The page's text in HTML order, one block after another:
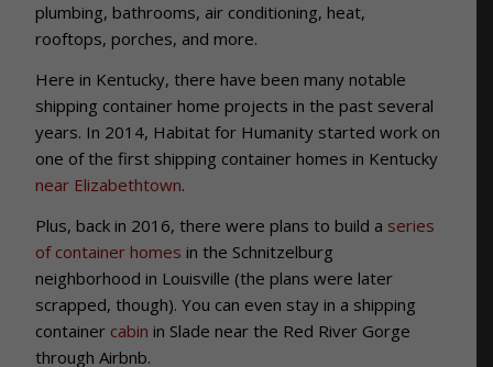
plumbing, bathrooms, air conditioning, heat,
rooftops, porches, and more.
Here in Kentucky, there have been many notable
shipping container home projects in the past several
years. In 2014, Habitat for Humanity started work on
one of the first shipping container homes in Kentucky
near Elizabethtown.
Plus, back in 2016, there were plans to build a series
of container homes in the Schnitzelburg
neighborhood in Louisville (the plans were later
scrapped, though). You can even stay in a shipping
container cabin in Slade near the Red River Gorge
through Airbnb.